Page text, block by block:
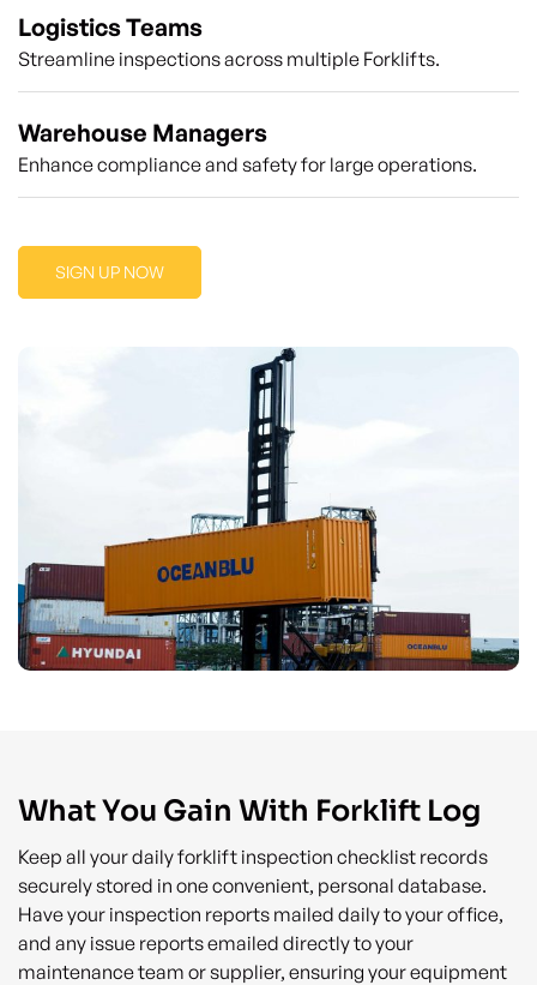
Logistics Teams
Streamline inspections across multiple Forklifts.
Warehouse Managers
Enhance compliance and safety for large operations.
SIGN UP NOW
What You Gain With Forklift Log
Keep all your daily forklift inspection checklist records
securely stored in one convenient, personal database.
Have your inspection reports mailed daily to your office,
and any issue reports emailed directly to your
maintenance team or supplier, ensuring your equipment